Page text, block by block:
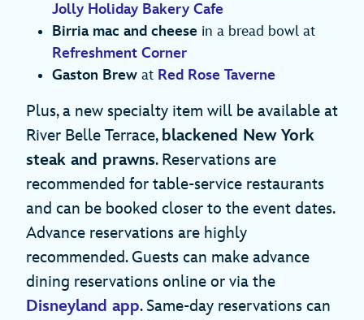
Jolly Holiday Bakery Cafe
Birria mac and cheese in a bread bowl at
Refreshment Corner
Gaston Brew at Red Rose Taverne
Plus, a new specialty item will be available at
River Belle Terrace, blackened New York
steak and prawns. Reservations are
recommended for table-service restaurants
and can be booked closer to the event dates.
Advance reservations are highly
recommended. Guests can make advance
dining reservations online or via the
Disneyland app. Same-day reservations can